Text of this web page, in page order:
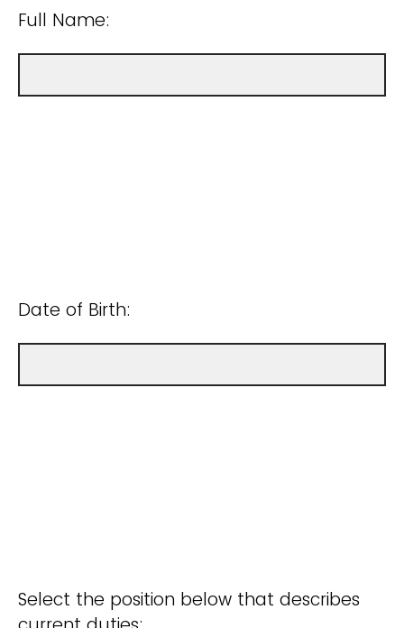
Full Name:
Date of Birth:
Select the position below that describes